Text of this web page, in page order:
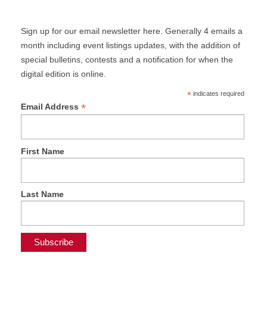
Sign up for our email newsletter here. Generally 4 emails a
month including event listings updates, with the addition of
special bulletins, contests and a notification for when the
digital edition is online.
*indicates required
Email Address *
First Name
Last Name